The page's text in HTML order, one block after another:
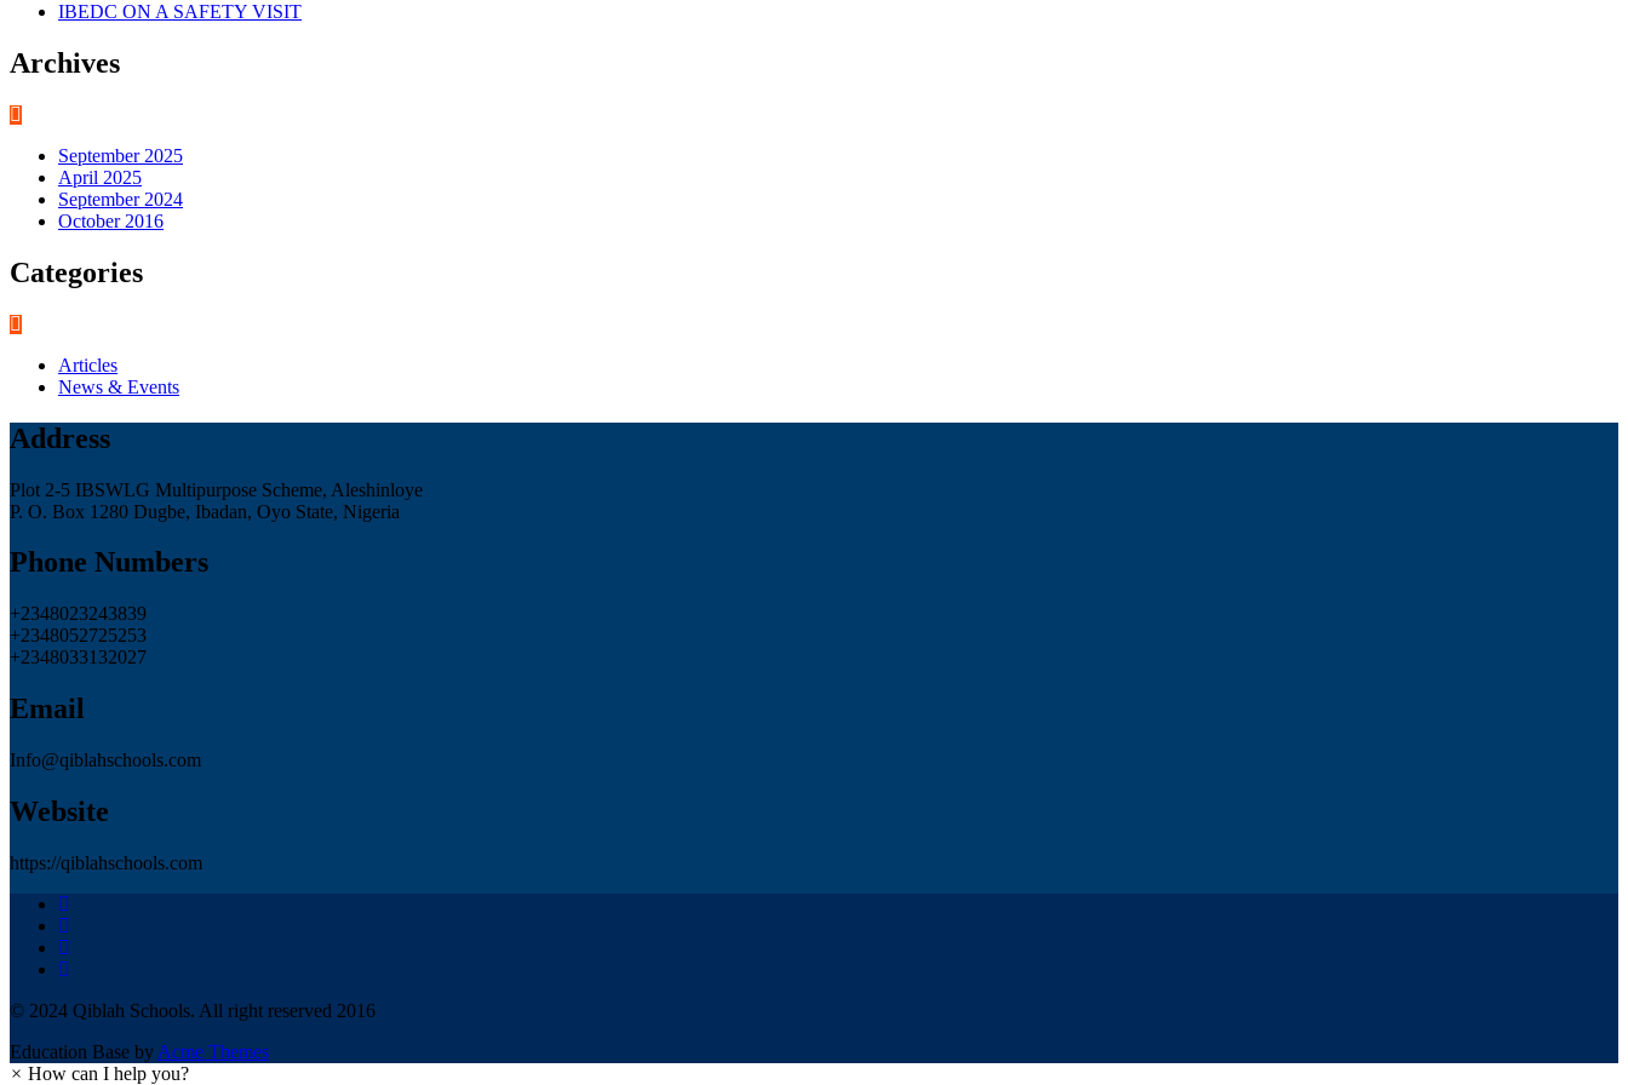
IBEDC ON A SAFETY VISIT
Archives
September 2025
April 2025
September 2024
October 2016
Categories
Articles
News & Events
Address
Plot 2-5 IBSWLG Multipurpose Scheme, Aleshinloye
P. O. Box 1280 Dugbe, Ibadan, Oyo State, Nigeria
Phone Numbers
+2348023243839
+2348052725253
+2348033132027
Email
Info@qiblahschools.com
Website
https://qiblahschools.com
© 2024 Qiblah Schools. All right reserved 2016
Education Base by Acme Themes
× How can I help you?